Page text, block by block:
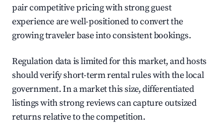
pair competitive pricing with strong guest
experience are well-positioned to convert the
growing traveler base into consistent bookings.
Regulation data is limited for this market, and hosts
should verify short-term rental rules with the local
government. In a market this size, differentiated
listings with strong reviews can capture outsized
returns relative to the competition.